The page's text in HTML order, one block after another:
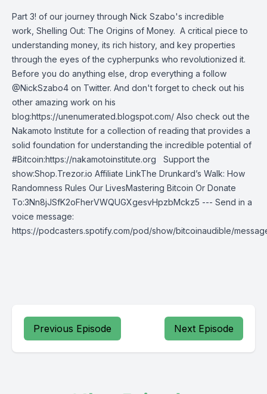
Part 3! of our journey through Nick Szabo's incredible
work, Shelling Out: The Origins of Money. A critical piece to
understanding money, its rich history, and key properties
through the eyes of the cypherpunks who revolutionized it.
Before you do anything else, drop everything a follow
@NickSzabo4 on Twitter. And don't forget to check out his
other amazing work on his
blog:https://unenumerated.blogspot.com/ Also check out the
Nakamoto Institute for a collection of reading that provides a
solid foundation for understanding the incredible potential of
#Bitcoin:https://nakamotoinstitute.org Support the
show:Shop.Trezor.io Affiliate LinkThe Drunkard’s Walk: How
Randomness Rules Our LivesMastering Bitcoin Or Donate
To:3Nn8jJSfK2oFherVWQUGXgesvHpzbMckz5 --- Send in a
voice message:
https://podcasters.spotify.com/pod/show/bitcoinaudible/
Previous Episode Next Episode